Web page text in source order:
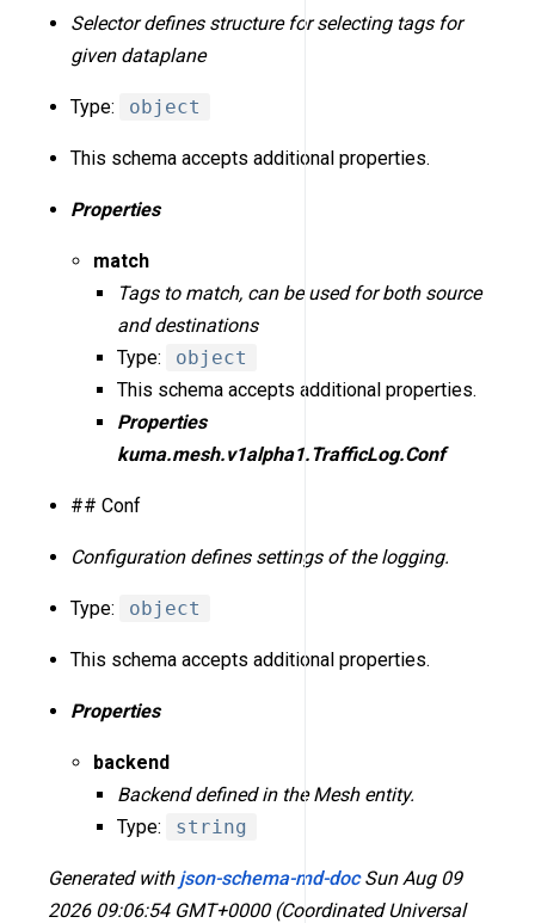
Selector defines structure for selecting tags for
given dataplane
Type: object
This schema accepts additional properties.
Properties
match
Tags to match, can be used for both source
and destinations
Type:
object
This schema accepts additional properties.
Properties
kuma.mesh.v1alpha1.TrafficLog.Conf
## Conf
Configuration defines settings of the logging.
Type: object
This schema accepts additional properties.
Properties
backend
Backend defined in the Mesh entity.
Type:
string
Generated with json-schema-md-doc Sun Aug 09
2026 09:06:54 GMT+0000 (Coordinated Universal